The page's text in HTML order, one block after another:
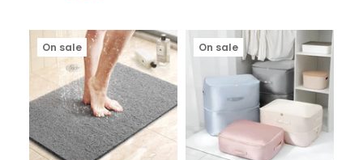
On sale On sale